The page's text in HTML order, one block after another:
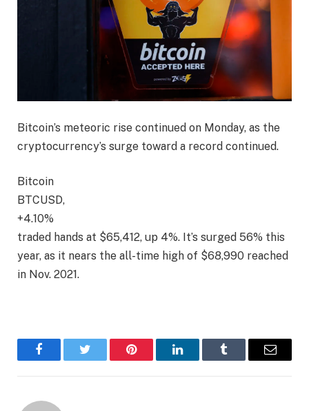
Bitcoin’s meteoric rise continued on Monday, as the
cryptocurrency’s surge toward a record continued.
Bitcoin
BTCUSD,
+4.10%
traded hands at $65,412, up 4%. It’s surged 56% this
year, as it nears the all-time high of $68,990 reached
in Nov. 2021.
FacebookTwitter Pinterest LinkedInTumblr Email